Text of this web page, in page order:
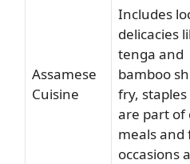
Assamese
Cuisine
Includes
delicacies
tenga and
bamboo
fry,
are part of
meals and
occasions